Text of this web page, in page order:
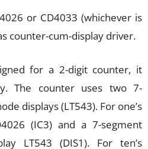
or CD4033 (whichever is
counter-cum-display driver.
for a 2-digit counter, it
The counter uses two 7-
displays (LT543). For one’s
(IC3) and a 7-segment
LT543 (DIS1). For ten’s